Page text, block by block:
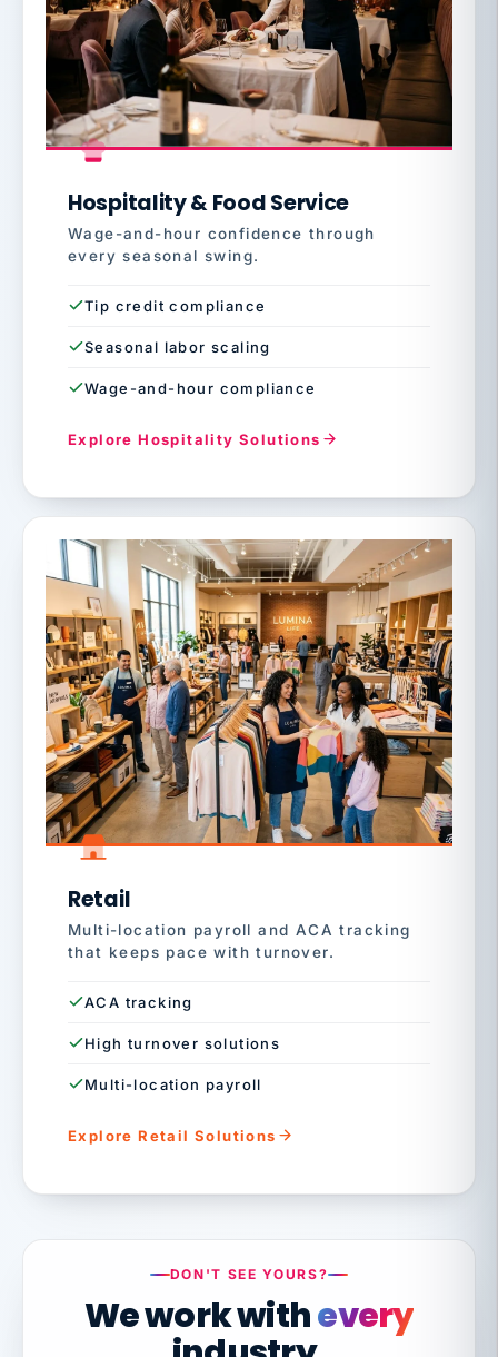
Hospitality & Food Service
Wage-and-hour confidence through
every seasonal swing.
Tip credit compliance
Seasonal labor scaling
Wage-and-hour compliance
Explore Hospitality Solutions
Retail
Multi-location payroll and ACA tracking
that keeps pace with turnover.
ACA tracking
High turnover solutions
Multi-location payroll
Explore Retail Solutions
DON'T SEE YOURS?
We work withevery